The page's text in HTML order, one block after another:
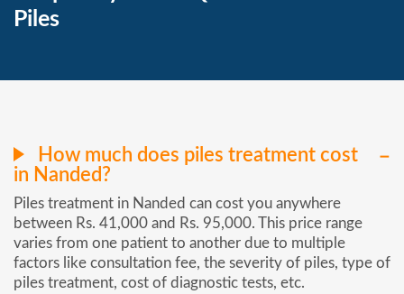
Piles
How much does piles treatment cost
in Nanded?
Piles treatment in Nanded can cost you anywhere
between Rs. 41,000 and Rs. 95,000. This price range
varies from one patient to another due to multiple
factors like consultation fee, the severity of piles, type of
piles treatment, cost of diagnostic tests, etc.